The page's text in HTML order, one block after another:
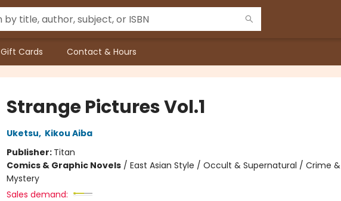
Gift Cards Contact & Hours
Strange Pictures Vol.1
Uketsu, Kikou Aiba
Publisher: Titan
Comics & Graphic Novels/ East Asian Style / Occult & Supernatural / Crime &
Mystery
Sales demand: